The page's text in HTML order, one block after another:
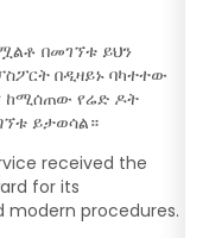
በመገኘቱ ይህን
በዲዛይኑ ባካተተው
ከሚሰጠው የሬድ ዶት
ይታወሳል።
received the
for its
procedures.